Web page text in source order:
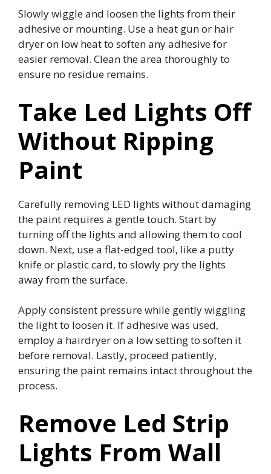
Slowly wiggle and loosen the lights from their
adhesive or mounting. Use a heat gun or hair
dryer on low heat to soften any adhesive for
easier removal. Clean the area thoroughly to
ensure no residue remains.
Take Led Lights Off
Without Ripping
Paint
Carefully removing LED lights without damaging
the paint requires a gentle touch. Start by
turning off the lights and allowing them to cool
down. Next, use a flat-edged tool, like a putty
knife or plastic card, to slowly pry the lights
away from the surface.
Apply consistent pressure while gently wiggling
the light to loosen it. If adhesive was used,
employ a hairdryer on a low setting to soften it
before removal. Lastly, proceed patiently,
ensuring the paint remains intact throughout the
process.
Remove Led Strip
Lights From Wall